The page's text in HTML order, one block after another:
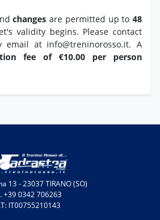
changes are permitted up to 48
validity begins. Please contact
at info@treninorosso.it. A
fee of €10.00 per person
13 - 23037 TIRANO (SO)
+39 0342 706263
IT00755210143